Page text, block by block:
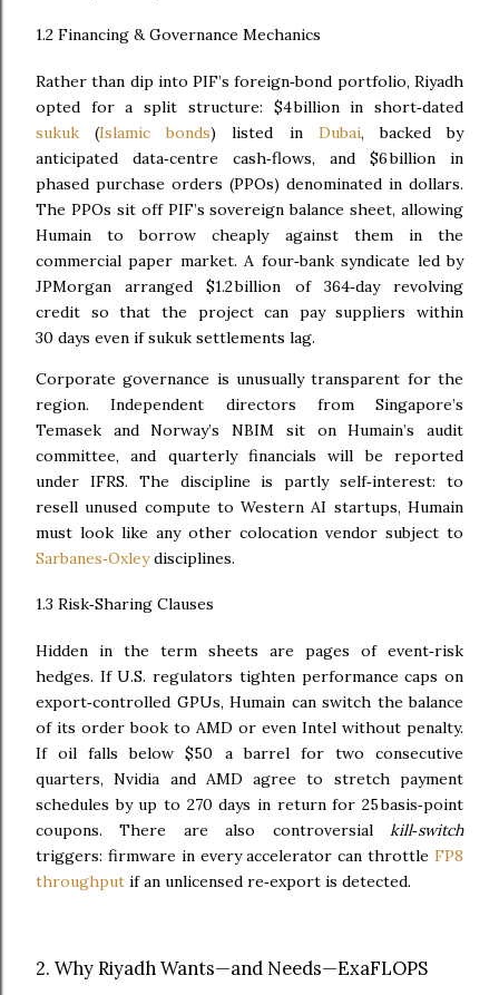
1.2 Financing & Governance Mechanics
Rather than dip into PIF’s foreign‑bond portfolio, Riyadh
opted for a split structure: $4 billion in short‑dated
sukuk (Islamic bonds) listed in Dubai, backed by
anticipated data‑centre cash‑flows, and $6 billion in
phased purchase orders (PPOs) denominated in dollars.
The PPOs sit off PIF’s sovereign balance sheet, allowing
Humain to borrow cheaply against them in the
commercial paper market. A four‑bank syndicate led by
JPMorgan arranged $1.2 billion of 364‑day revolving
credit so that the project can pay suppliers within
30 days even if sukuk settlements lag.
Corporate governance is unusually transparent for the
region. Independent directors from Singapore’s
Temasek and Norway’s NBIM sit on Humain’s audit
committee, and quarterly financials will be reported
under IFRS. The discipline is partly self‑interest: to
resell unused compute to Western AI startups, Humain
must look like any other colocation vendor subject to
Sarbanes‑Oxleydisciplines.
1.3 Risk‑Sharing Clauses
Hidden in the term sheets are pages of event‑risk
hedges. If U.S. regulators tighten performance caps on
export‑controlled GPUs, Humain can switch the balance
of its order book to AMD or even Intel without penalty.
If oil falls below $50 a barrel for two consecutive
quarters, Nvidia and AMD agree to stretch payment
schedules by up to 270 days in return for 25 basis‑point
coupons. There are also controversial kill‑switch
triggers: firmware in every accelerator can throttle FP8
throughput if an unlicensed re‑export is detected.
2. Why Riyadh Wants—and Needs—ExaFLOPS